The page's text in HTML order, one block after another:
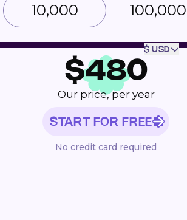
100,000
$ USD
$480
Our price, per year
START FOR FREE
No credit card required